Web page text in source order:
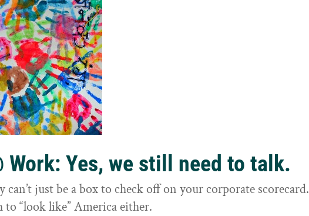
Work: Yes, we still need to talk.
just be a box to check off on your corporate scorecard.
to “look like” America either.